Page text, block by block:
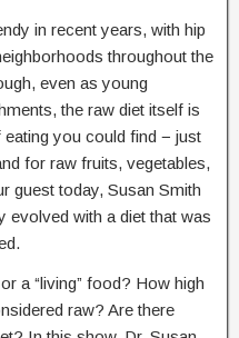
in recent years, with hip
throughout the
even as young
the raw diet itself is
you could find − just
for raw fruits, vegetables,
guest today, Susan Smith
evolved with a diet that was
a “living” food? How high
raw? Are there